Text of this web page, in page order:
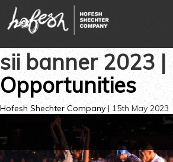
sii banner 2023|
Opportunities
Hofesh Shechter Company | 15th May 2023
←